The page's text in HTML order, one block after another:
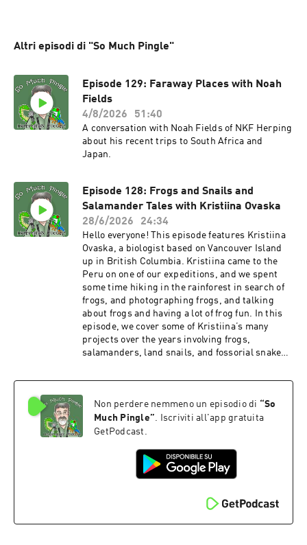
Altri episodi di "So Much Pingle"
Episode 129: Faraway Places with Noah
Fields
4/8/2026
51:40
A conversation with Noah Fields of NKF Herping
about his recent trips to South Africa and
Japan.
Episode 128: Frogs and Snails and
Salamander Tales with Kristiina Ovaska
28/6/2026
24:34
Hello everyone! This episode features Kristiina
Ovaska, a biologist based on Vancouver Island
up in British Columbia. Kristiina came to the
Peru on one of our expeditions, and we spent
some time hiking in the rainforest in search of
frogs, and photographing frogs, and talking
about frogs and having a lot of frog fun. In this
episode, we cover some of Kristiina’s many
projects over the years involving frogs,
salamanders, land snails, and fossorial snakes.
together – we recorded this on a rainy day, and
that were too loud to talk over, and you’ll hear
some of the caretaker’s kids here and there as
they run around the field station. PATRONS: As
who help to keep the show moving forward. And
if you’re out there listening and you would like
do so – you can make a one-time contribution via
PayPal or Venmo (please contact me via email
to somuchpingle@gmail.com). You can also
Non perdere nemmeno un episodio di “So
Much Pingle”. Iscriviti all'app gratuita
GetPodcast.